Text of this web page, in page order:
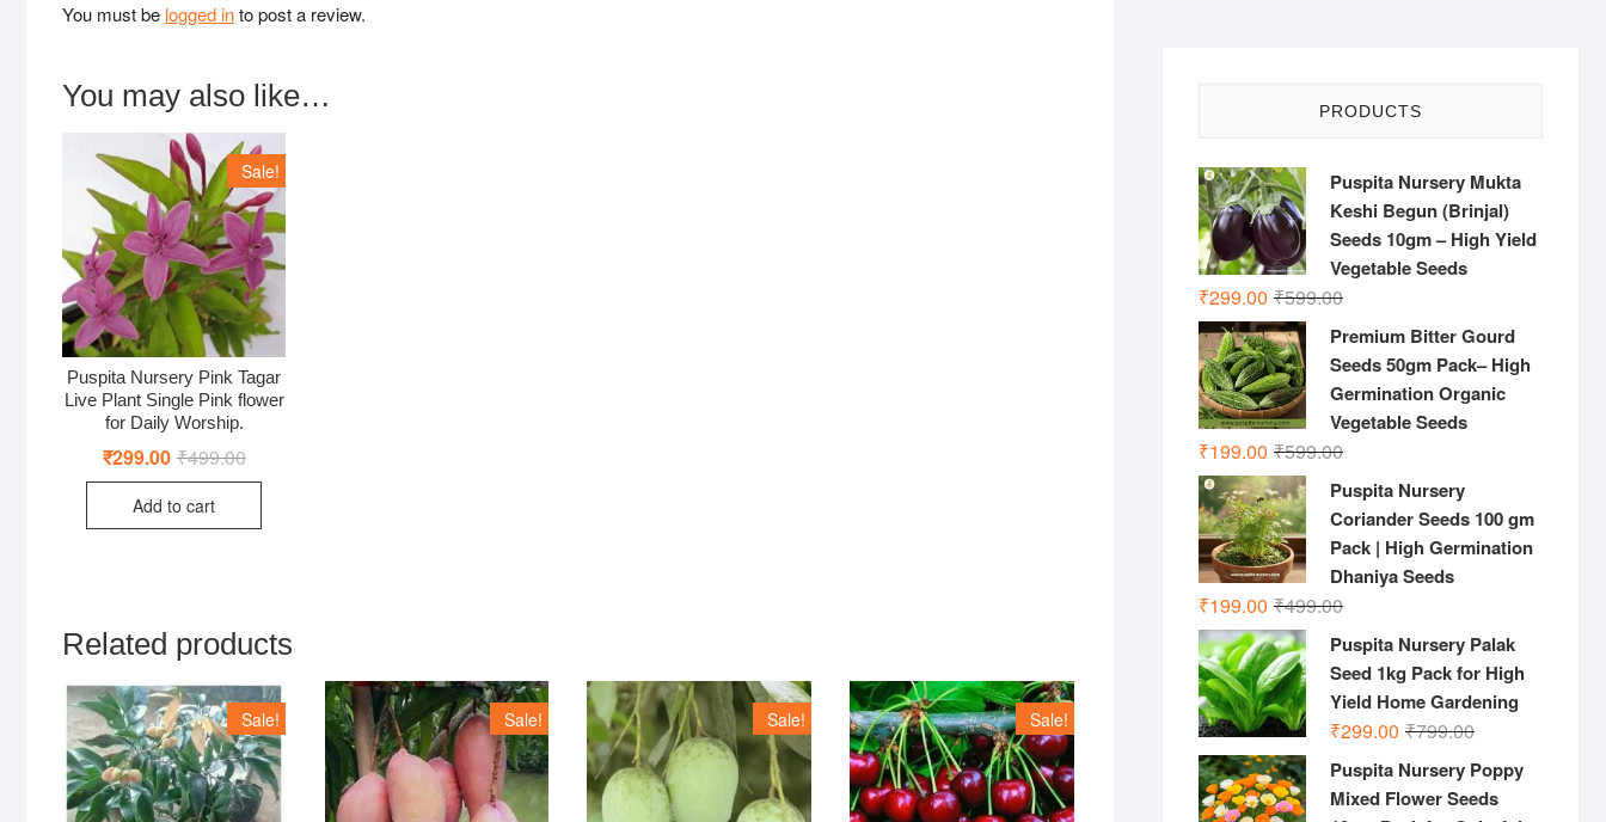
You must be logged into post a review.
You may also like…
Sale!
Puspita Nursery Pink Tagar
Live Plant Single Pink flower
for Daily Worship.
₹499.00Original
was:
₹299.00 Current
is:
Add to cart
Related products
Sale! Sale! Sale! Sale!
PRODUCTS
Puspita Nursery Mukta
Keshi Begun (Brinjal)
Seeds 10gm – High Yield
Vegetable Seeds
₹599.00Original
₹599.00.
₹299.00
Current
₹299.00.
Premium Bitter Gourd
Seeds 50gm Pack– High
Germination Organic
Vegetable Seeds
₹599.00Original
was:
₹199.00
Current
Puspita Nursery
Coriander Seeds 100 gm
Pack | High Germination
Dhaniya Seeds
₹499.00Original
was:
₹499.00.
₹199.00
Current
₹199.00.
Puspita Nursery Palak
Seed 1kg Pack for High
Yield Home Gardening
₹799.00Original
was:
₹299.00
Current
Puspita Nursery Poppy
Mixed Flower Seeds